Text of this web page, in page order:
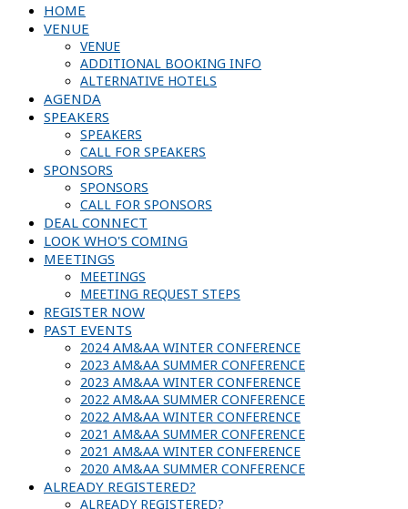
HOME
VENUE
VENUE
ADDITIONAL BOOKING INFO
ALTERNATIVE HOTELS
AGENDA
SPEAKERS
SPEAKERS
CALL FOR SPEAKERS
SPONSORS
SPONSORS
CALL FOR SPONSORS
DEAL CONNECT
LOOK WHO'S COMING
MEETINGS
MEETINGS
MEETING REQUEST STEPS
REGISTER NOW
PAST EVENTS
2024 AM&AA WINTER CONFERENCE
2023 AM&AA SUMMER CONFERENCE
2023 AM&AA WINTER CONFERENCE
2022 AM&AA SUMMER CONFERENCE
2022 AM&AA WINTER CONFERENCE
2021 AM&AA SUMMER CONFERENCE
2021 AM&AA WINTER CONFERENCE
2020 AM&AA SUMMER CONFERENCE
ALREADY REGISTERED?
ALREADY REGISTERED?